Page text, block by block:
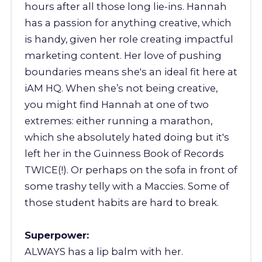
hours after all those long lie-ins. Hannah
has a passion for anything creative, which
is handy, given her role creating impactful
marketing content. Her love of pushing
boundaries means she's an ideal fit here at
iAM HQ. When she’s not being creative,
you might find Hannah at one of two
extremes: either running a marathon,
which she absolutely hated doing but it's
left her in the Guinness Book of Records
TWICE(!). Or perhaps on the sofa in front of
some trashy telly with a Maccies. Some of
those student habits are hard to break.
Superpower:
ALWAYS has a lip balm with her.